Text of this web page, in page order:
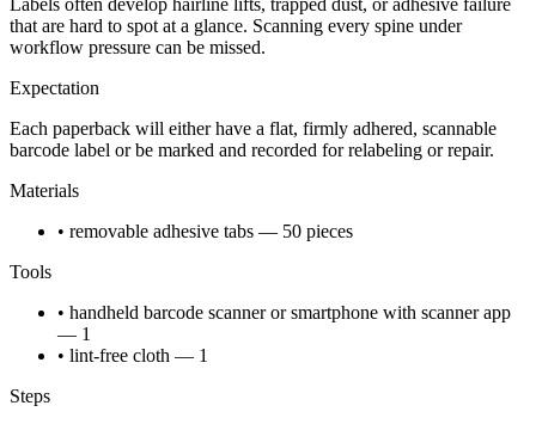
Labels often develop hairline lifts, trapped dust, or adhesive failure
that are hard to spot at a glance. Scanning every spine under
workflow pressure can be missed.
Expectation
Each paperback will either have a flat, firmly adhered, scannable
barcode label or be marked and recorded for relabeling or repair.
Materials
• removable adhesive tabs — 50 pieces
Tools
• handheld barcode scanner or smartphone with scanner app
— 1
• lint-free cloth — 1
Steps